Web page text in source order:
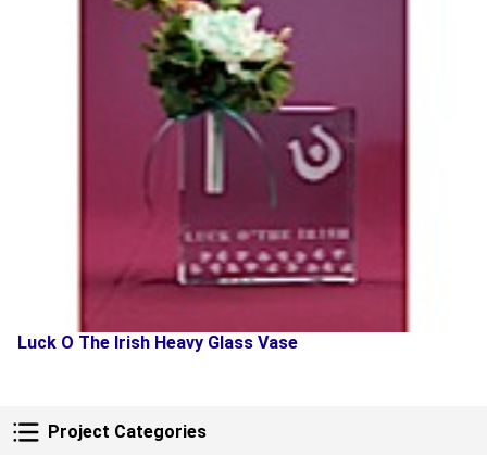
Project Categories
Project Categories
Luck O The Irish Heavy Glass Vase